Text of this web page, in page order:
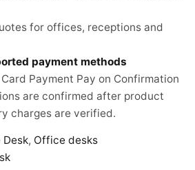
for offices, receptions and
payment methods
Card Payment Pay on Confirmation
are confirmed after product
charges are verified.
Desk, Office desks